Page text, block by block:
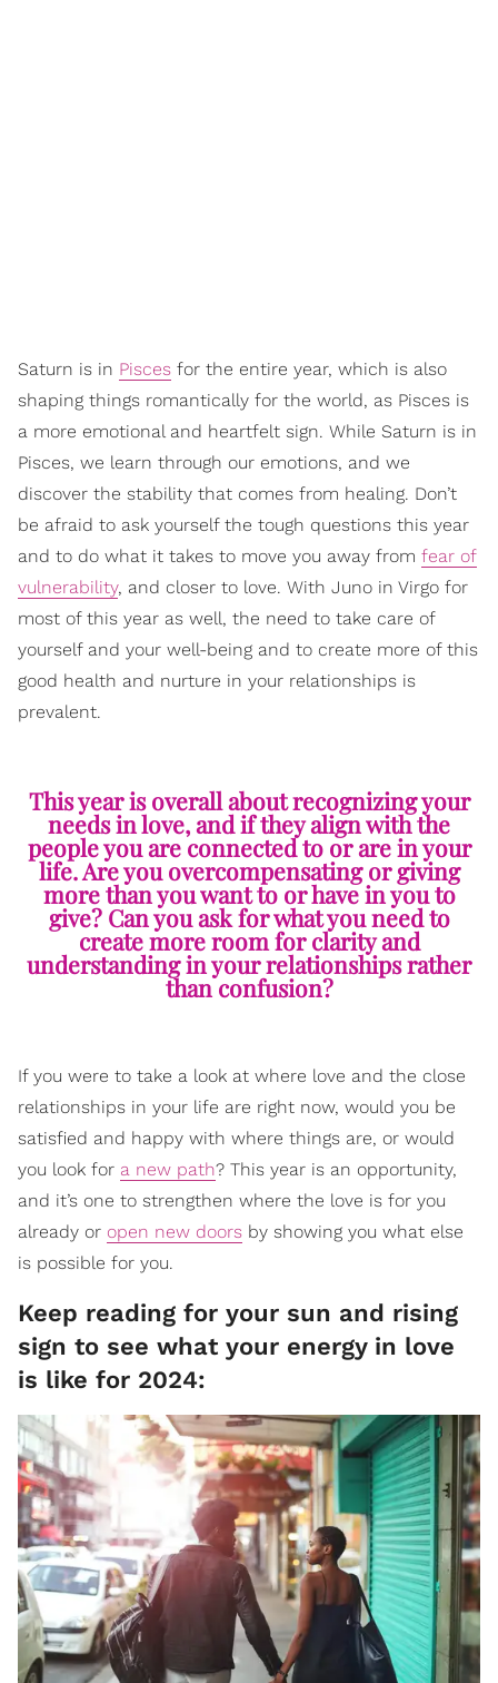
Saturn is in Pisces for the entire year, which is also
shaping things romantically for the world, as Pisces is
a more emotional and heartfelt sign. While Saturn is in
Pisces, we learn through our emotions, and we
discover the stability that comes from healing. Don’t
be afraid to ask yourself the tough questions this year
and to do what it takes to move you away from fear of
vulnerability, and closer to love. With Juno in Virgo for
most of this year as well, the need to take care of
yourself and your well-being and to create more of this
good health and nurture in your relationships is
prevalent.
This year is overall about recognizing your
needs in love, and if they align with the
people you are connected to or are in your
life. Are you overcompensating or giving
more than you want to or have in you to
give? Can you ask for what you need to
create more room for clarity and
understanding in your relationships rather
than confusion?
If you were to take a look at where love and the close
relationships in your life are right now, would you be
satisfied and happy with where things are, or would
you look for a new path? This year is an opportunity,
and it’s one to strengthen where the love is for you
already or open new doors by showing you what else
is possible for you.
Keep reading for your sun and rising
sign to see what your energy in love
is like for 2024: